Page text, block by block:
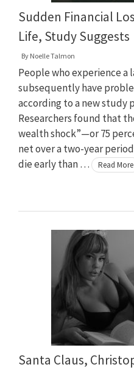
Sudden Financial
Life, Study Suggests
By Noelle Talmon
People who experience a
subsequently have
according to a new study
Researchers found that
wealth shock”—or 75
net over a two-year
die early than …
Read More
Santa Claus,